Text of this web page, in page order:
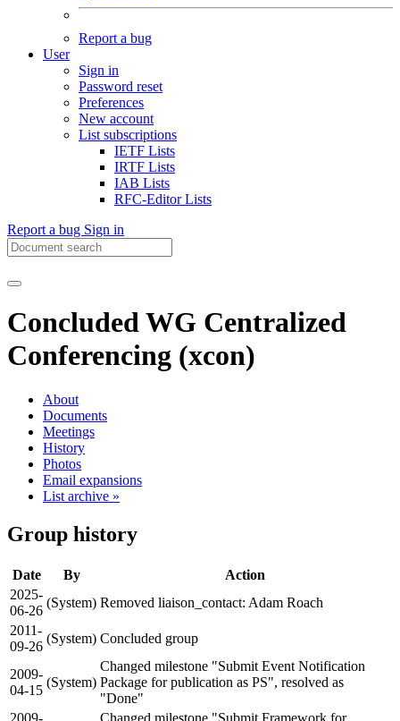
Report a bug
User
Sign in
Password reset
Preferences
New account
List subscriptions
IETF Lists
IRTF Lists
IAB Lists
RFC-Editor Lists
Report a bug Sign in
Concluded WG Centralized
Conferencing (xcon)
About
Documents
Meetings
History
Photos
Email expansions
List archive »
Group history
Date By
Action
2025-
06-26
(System) Removed liaison_contact: Adam Roach
2011-
09-26
(System) Concluded group
2009-
04-15
(System)
Changed milestone "Submit Event Notification
Package for publication as PS", resolved as
"Done"
2009-
Changed milestone "Submit Framework for